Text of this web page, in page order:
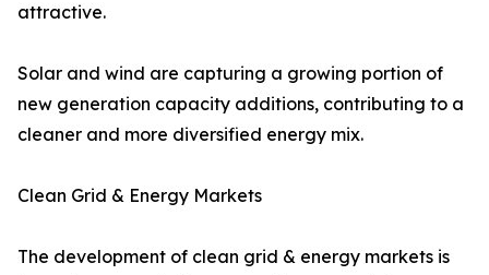
attractive.
Solar and wind are capturing a growing portion of
new generation capacity additions, contributing to a
cleaner and more diversified energy mix.
Clean Grid & Energy Markets
The development of clean grid & energy markets is